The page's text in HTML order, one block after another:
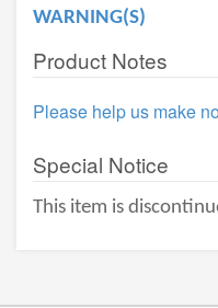
WARNING(S)
Product Notes
Please help us make
Special Notice
This item is